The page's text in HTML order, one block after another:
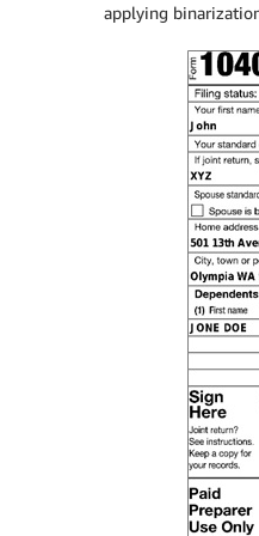
applying